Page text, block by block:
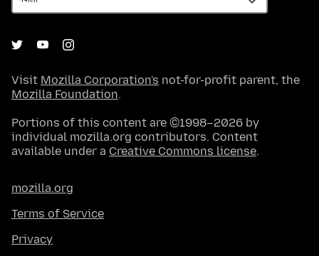
Visit Mozilla Corporation's not-for-profit parent, the
Mozilla Foundation.
Portions of this content are ©1998–2026 by
individual mozilla.org contributors. Content
available under a Creative Commons license.
mozilla.org
Terms of Service
Privacy